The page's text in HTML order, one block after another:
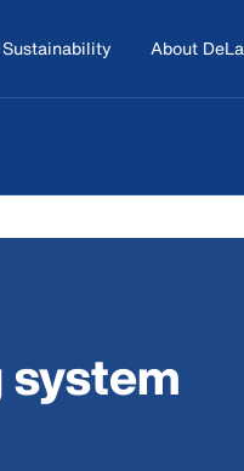
Sustainability About
system